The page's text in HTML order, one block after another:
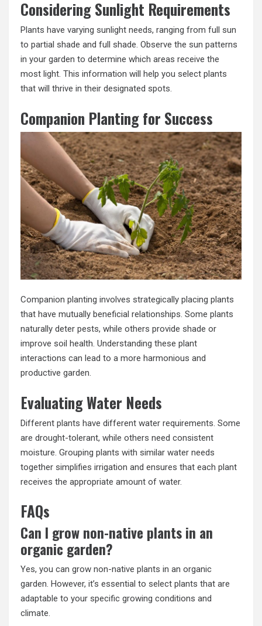
Considering Sunlight Requirements
Plants have varying sunlight needs, ranging from full sun
to partial shade and full shade. Observe the sun patterns
in your garden to determine which areas receive the
most light. This information will help you select plants
that will thrive in their designated spots.
Companion Planting for Success
Companion planting involves strategically placing plants
that have mutually beneficial relationships. Some plants
naturally deter pests, while others provide shade or
improve soil health. Understanding these plant
interactions can lead to a more harmonious and
productive garden.
Evaluating Water Needs
Different plants have different water requirements. Some
are drought-tolerant, while others need consistent
moisture. Grouping plants with similar water needs
together simplifies irrigation and ensures that each plant
receives the appropriate amount of water.
FAQs
Can I grow non-native plants in an
organic garden?
Yes, you can grow non-native plants in an organic
garden. However, it’s essential to select plants that are
adaptable to your specific growing conditions and
climate.